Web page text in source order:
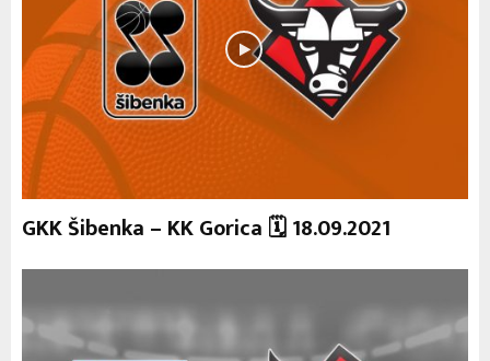
GKK Šibenka – KK Gorica 🗓 18.09.2021